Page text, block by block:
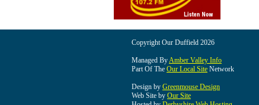
Copyright Our Duffield 2026
Managed ByAmber Valley Info
Part Of The Our Local Site Network
Design by Greenmouse Design
Web Site by Our Site